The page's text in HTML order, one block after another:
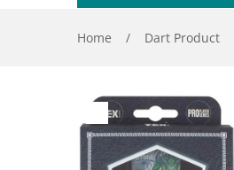
Home / Dart Product